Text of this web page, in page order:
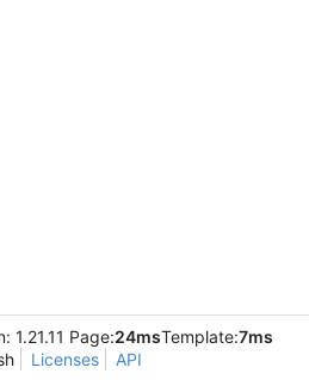
1.21.11 Page:24msTemplate:7ms
Licenses API